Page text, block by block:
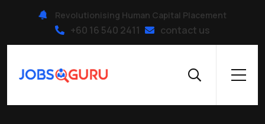
Revolutionising Human Capital Placement
+60 16 540 2411 contact us
Cart